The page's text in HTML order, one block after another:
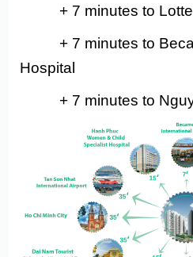
+ 7 minutes to Lotte
+ 7 minutes to
Hospital
+ 7 minutes to